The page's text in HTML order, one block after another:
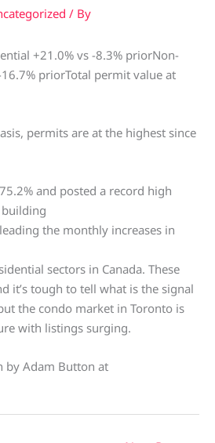
/ By
+21.0% vs -8.3% priorNon-
priorTotal permit value at
permits are at the highest since
and posted a record high
the monthly increases in
sectors in Canada. These
it’s tough to tell what is the signal
the condo market in Toronto is
with listings surging.
by Adam Button at